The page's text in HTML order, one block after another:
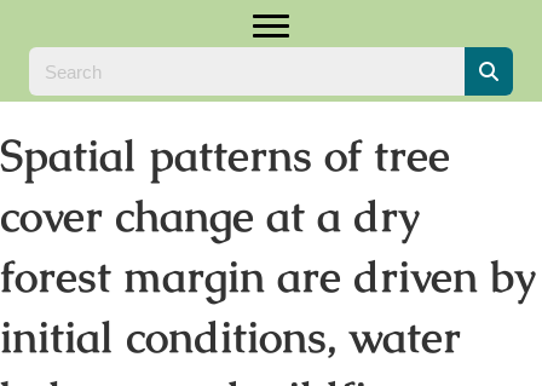
Spatial patterns of tree
cover change at a dry
forest margin are driven by
initial conditions, water